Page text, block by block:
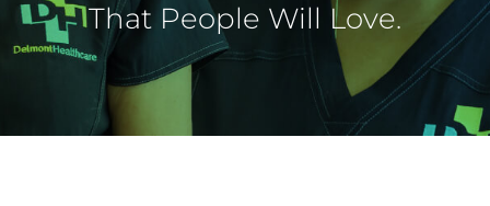
That People Will Love.